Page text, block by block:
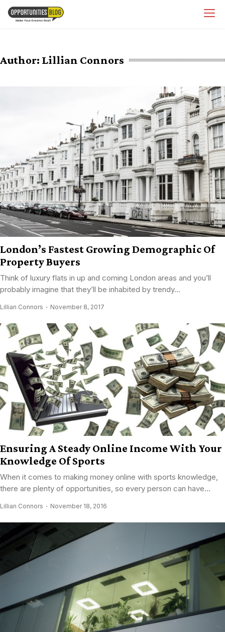
Skip
Author: Lillian Connors
London’s Fastest Growing Demographic Of
Property Buyers
Think of luxury flats in up and coming London areas and you’ll
probably imagine that they’ll be inhabited by trendy...
Lillian Connors November 8, 2017
Ensuring A Steady Online Income With Your
Knowledge Of Sports
When it comes to making money online with sports knowledge,
there are plenty of opportunities, so every person can have...
Lillian Connors November 18, 2016